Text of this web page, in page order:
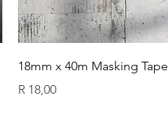
Quick View
18mm x 40m Masking Tape
Price
R 18,00